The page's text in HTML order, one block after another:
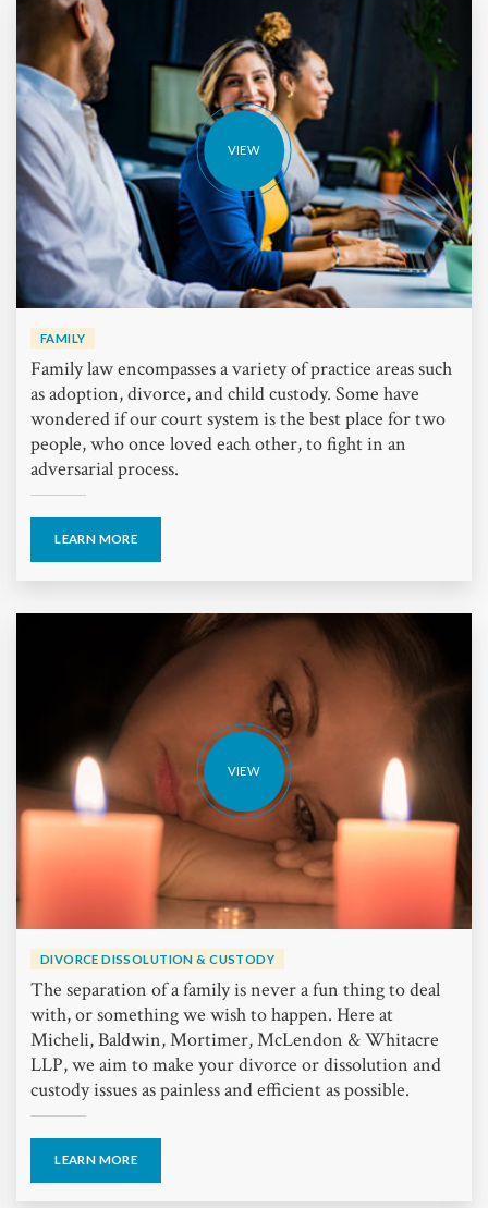
VIEW
FAMILY
Family law encompasses a variety of practice areas such
as adoption, divorce, and child custody. Some have
wondered if our court system is the best place for two
people, who once loved each other, to fight in an
adversarial process.
LEARN MORE
VIEW
DIVORCE DISSOLUTION & CUSTODY
The separation of a family is never a fun thing to deal
with, or something we wish to happen. Here at
Micheli, Baldwin, Mortimer, McLendon & Whitacre
LLP, we aim to make your divorce or dissolution and
custody issues as painless and efficient as possible.
LEARN MORE